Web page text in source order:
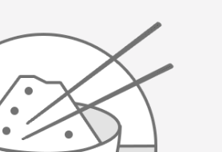
Search